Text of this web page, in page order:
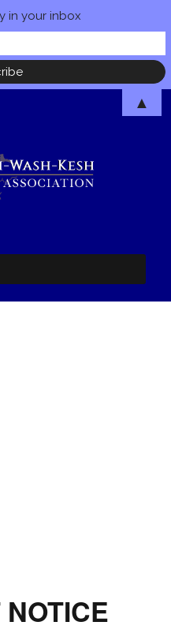
in your inbox
▲